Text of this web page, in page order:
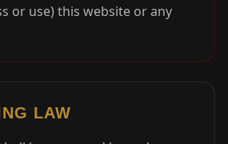
or use) this website or any
LAW